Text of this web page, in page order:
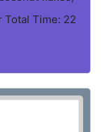
Total Time: 22